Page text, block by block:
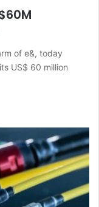
of e&, today
US$ 60 million